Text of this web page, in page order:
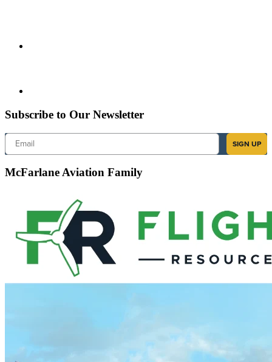
Subscribe to Our Newsletter
Email
SIGN UP
McFarlane Aviation Family